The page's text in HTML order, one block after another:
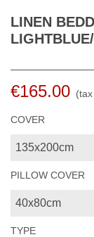
LINEN
€165.00
COVER
PILLOW COVER
TYPE